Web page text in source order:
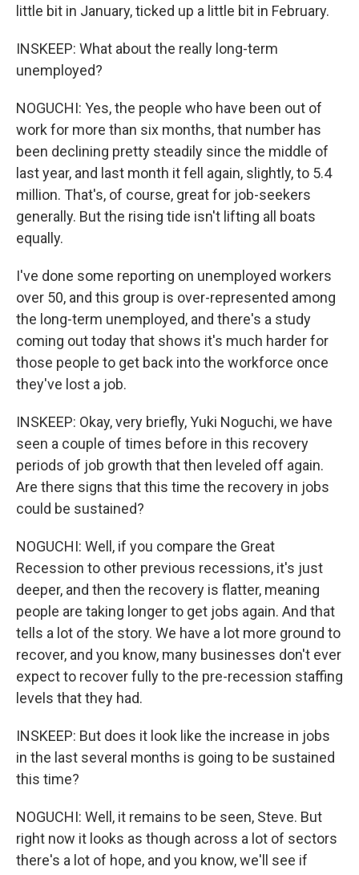
little bit in January, ticked up a little bit in February.
INSKEEP: What about the really long-term
unemployed?
NOGUCHI: Yes, the people who have been out of
work for more than six months, that number has
been declining pretty steadily since the middle of
last year, and last month it fell again, slightly, to 5.4
million. That's, of course, great for job-seekers
generally. But the rising tide isn't lifting all boats
equally.
I've done some reporting on unemployed workers
over 50, and this group is over-represented among
the long-term unemployed, and there's a study
coming out today that shows it's much harder for
those people to get back into the workforce once
they've lost a job.
INSKEEP: Okay, very briefly, Yuki Noguchi, we have
seen a couple of times before in this recovery
periods of job growth that then leveled off again.
Are there signs that this time the recovery in jobs
could be sustained?
NOGUCHI: Well, if you compare the Great
Recession to other previous recessions, it's just
deeper, and then the recovery is flatter, meaning
people are taking longer to get jobs again. And that
tells a lot of the story. We have a lot more ground to
recover, and you know, many businesses don't ever
expect to recover fully to the pre-recession staffing
levels that they had.
INSKEEP: But does it look like the increase in jobs
in the last several months is going to be sustained
this time?
NOGUCHI: Well, it remains to be seen, Steve. But
right now it looks as though across a lot of sectors
there's a lot of hope, and you know, we'll see if